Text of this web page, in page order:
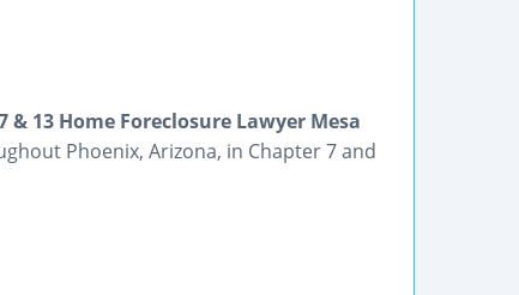
13 Home Foreclosure Lawyer Mesa
Phoenix, Arizona, in Chapter 7 and